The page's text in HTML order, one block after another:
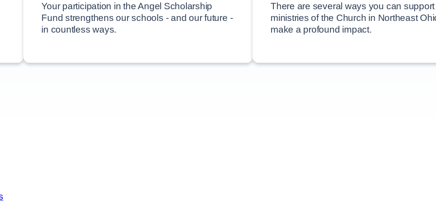
Funds
Your participation in the Angel Scholarship
Fund strengthens our schools - and our future -
in countless ways.
There are several ways you can
ministries of the Church in Northeast
make a profound impact.